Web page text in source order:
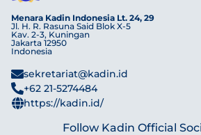
Menara Kadin Indonesia Lt. 24, 29
Jl. H. R. Rasuna Said Blok X-5
Kav. 2-3, Kuningan
Jakarta 12950
Indonesia
sekretariat@kadin.id
+62 21-5274484
https://kadin.id/
Follow Kadin Official